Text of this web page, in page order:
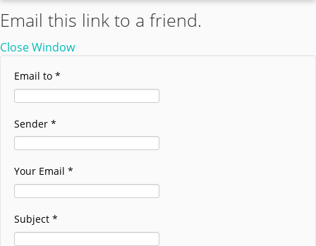
Email this link to a friend.
Close Window
Email to *
Sender *
Your Email *
Subject *